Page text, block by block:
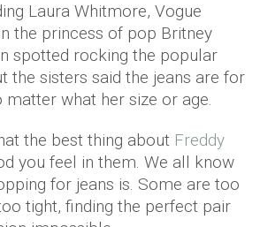
Laura Whitmore, Vogue
the princess of pop Britney
spotted rocking the popular
the sisters said the jeans are for
matter what her size or age.
the best thing about Freddy
you feel in them. We all know
for jeans is. Some are too
tight, finding the perfect pair